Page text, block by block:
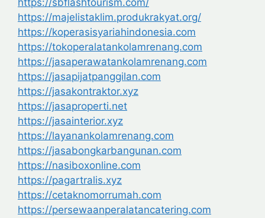
https://sbflashtourism.com/
https://majelistaklim.produkrakyat.org/
https://koperasisyariahindonesia.com
https://tokoperalatankolamrenang.com
https://jasaperawatankolamrenang.com
https://jasapijatpanggilan.com
https://jasakontraktor.xyz
https://jasaproperti.net
https://jasainterior.xyz
https://layanankolamrenang.com
https://jasabongkarbangunan.com
https://nasiboxonline.com
https://pagartralis.xyz
https://cetaknomorrumah.com
https://persewaanperalatancatering.com